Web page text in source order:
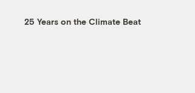
25 Years on the Climate Beat